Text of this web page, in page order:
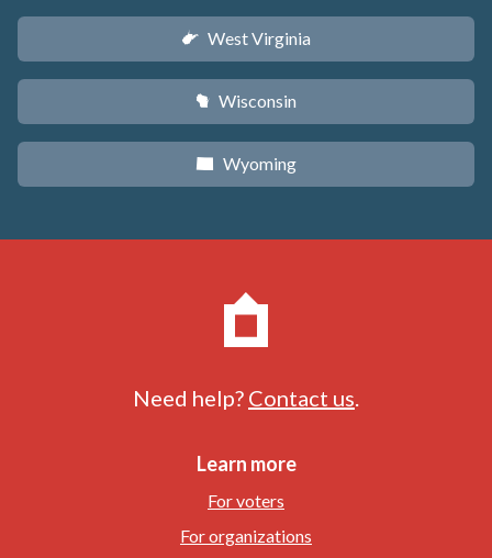
w West Virginia
v Wisconsin
x Wyoming
Need help? Contact us
Learn more
For voters
For organizations